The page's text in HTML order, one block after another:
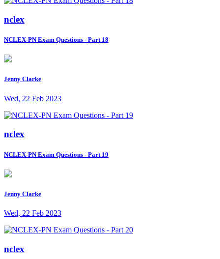
nclex
NCLEX-PN Exam Questions - Part 18
Jenny Clarke
Wed, 22 Feb 2023
nclex
NCLEX-PN Exam Questions - Part 19
Jenny Clarke
Wed, 22 Feb 2023
nclex